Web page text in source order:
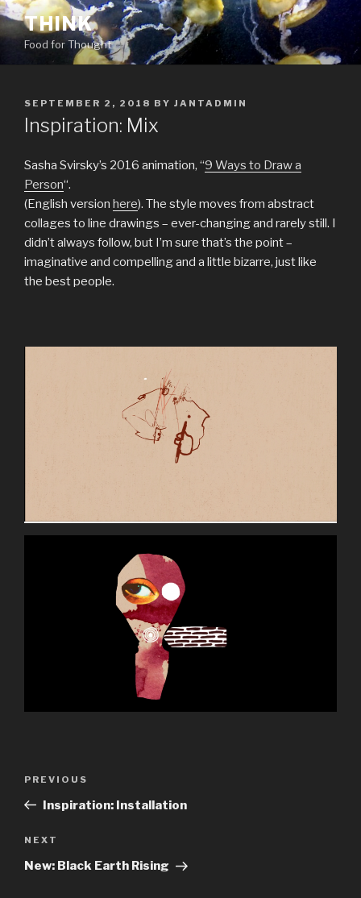
Skip
to
content
THINK
Food for Thought
POSTED
ON
SEPTEMBER 2, 2018 BY JANTADMIN
Inspiration: Mix
Sasha Svirsky’s 2016 animation, “9 Ways to Draw a
Person“.
(English version here). The style moves from abstract
collages to line drawings – ever-changing and rarely still. I
didn’t always follow, but I’m sure that’s the point –
imaginative and compelling and a little bizarre, just like
the best people.
Previous
Post
PREVIOUS
Inspiration: Installation
Next
Post
NEXT
New: Black Earth Rising